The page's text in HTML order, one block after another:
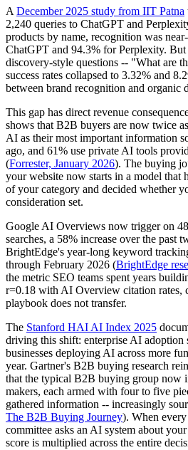
ADecember 2025 study from IIT Patna
2,240 queries to ChatGPT and
products by name, recognition was
ChatGPT and 94.3% for Perplexity. But
discovery-style questions -- "What are
success rates collapsed to 3.32% and
between brand recognition and organic
This gap has direct revenue
shows that B2B buyers are now twice
AI as their most important information
ago, and 61% use private AI tools
(Forrester, January 2026). The buying
your website now starts in a model that
of your category and decided whether
consideration set.
Google AI Overviews now trigger on
searches, a 58% increase over the past
BrightEdge's year-long keyword
through February 2026 (BrightEdge
the metric SEO teams spent years
r=0.18 with AI Overview citation rates,
playbook does not transfer.
The Stanford HAI AI Index 2025
driving this shift: enterprise AI
businesses deploying AI across more
year. Gartner's B2B buying research
that the typical B2B buying group now
makers, each armed with four to five
gathered information -- increasingly
The B2B Buying Journey). When
committee asks an AI system about
score is multiplied across the entire